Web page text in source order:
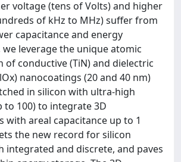
voltage (tens of Volts) and higher
of kHz to MHz) suffer from
capacitance and energy
we leverage the unique atomic
of conductive (TiN) and dielectric
nanocoatings (20 and 40 nm)
in silicon with ultra-high
to 100) to integrate 3D
with areal capacitance up to 1
the new record for silicon
integrated and discrete, and paves